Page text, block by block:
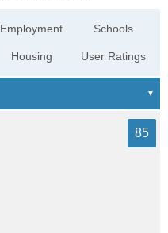
Employment
Housing
Schools
User Ratings
85